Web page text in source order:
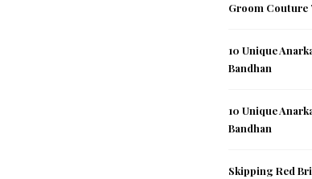
Groom Couture
10 Unique
Bandhan
10 Unique
Bandhan
Skipping Red